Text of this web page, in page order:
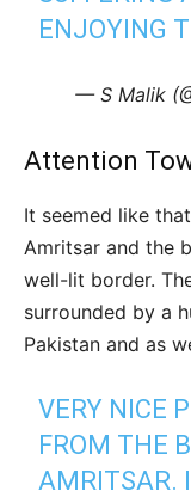
ENJOYING
— S Malik
Attention
It seemed like
Amritsar and the
well-lit border.
surrounded by a
Pakistan and as
VERY NICE
FROM THE
AMRITSAR.